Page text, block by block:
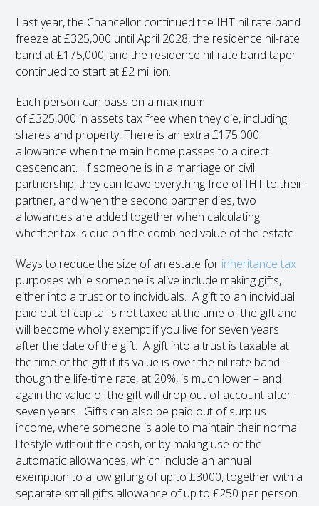
Last year, the Chancellor continued the IHT nil rate band
freeze at £325,000 until April 2028, the residence nil-rate
band at £175,000, and the residence nil-rate band taper
continued to start at £2 million.
Each person can pass on a maximum
of £325,000 in assets tax free when they die, including
shares and property. There is an extra £175,000
allowance when the main home passes to a direct
descendant. If someone is in a marriage or civil
partnership, they can leave everything free of IHT to their
partner, and when the second partner dies, two
allowances are added together when calculating
whether tax is due on the combined value of the estate.
Ways to reduce the size of an estate for inheritance tax
purposes while someone is alive include making gifts,
either into a trust or to individuals. A gift to an individual
paid out of capital is not taxed at the time of the gift and
will become wholly exempt if you live for seven years
after the date of the gift. A gift into a trust is taxable at
the time of the gift if its value is over the nil rate band –
though the life-time rate, at 20%, is much lower – and
again the value of the gift will drop out of account after
seven years. Gifts can also be paid out of surplus
income, where someone is able to maintain their normal
lifestyle without the cash, or by making use of the
automatic allowances, which include an annual
exemption to allow gifting of up to £3000, together with a
separate small gifts allowance of up to £250 per person.